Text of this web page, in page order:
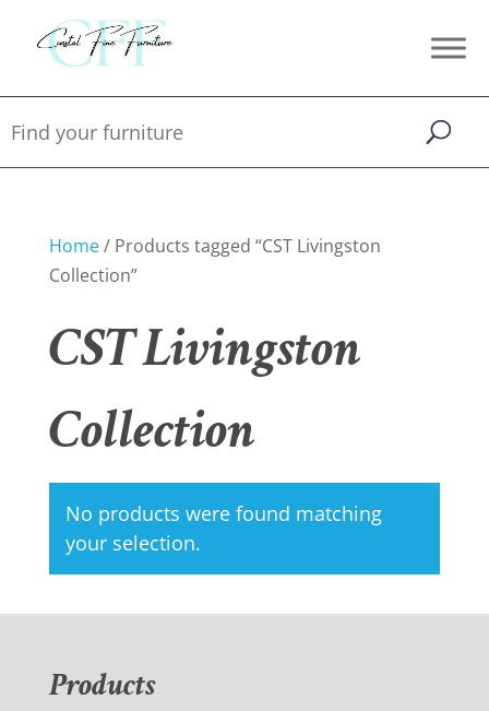
Home/ Products tagged “CST Livingston
Collection”
CST Livingston
Collection
No products were found matching
your selection.
Products